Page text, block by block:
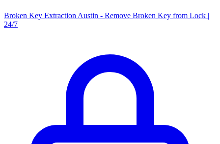
Broken Key Extraction Austin - Remove Broken Key from Lock |
24/7